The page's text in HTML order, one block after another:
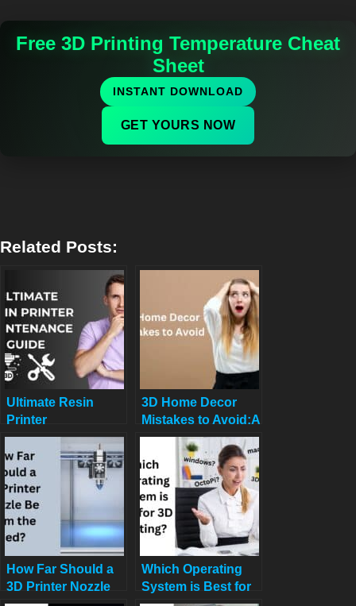
Free 3D Printing Temperature Cheat
Sheet
INSTANT DOWNLOAD
GET YOURS NOW
Related Posts:
Ultimate Resin
Printer
Maintenance Guide
– Pro Tips for
Longevity &
Flawless Prints
3D Home Decor
Mistakes to Avoid:A
Beginner’s Guide
How Far Should a
3D Printer Nozzle
Which Operating
System is Best for